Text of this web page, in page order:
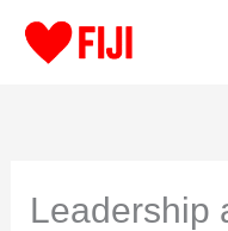
Leadership